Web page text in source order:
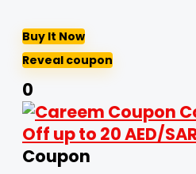
Buy It Now
Reveal coupon
0
Coupon